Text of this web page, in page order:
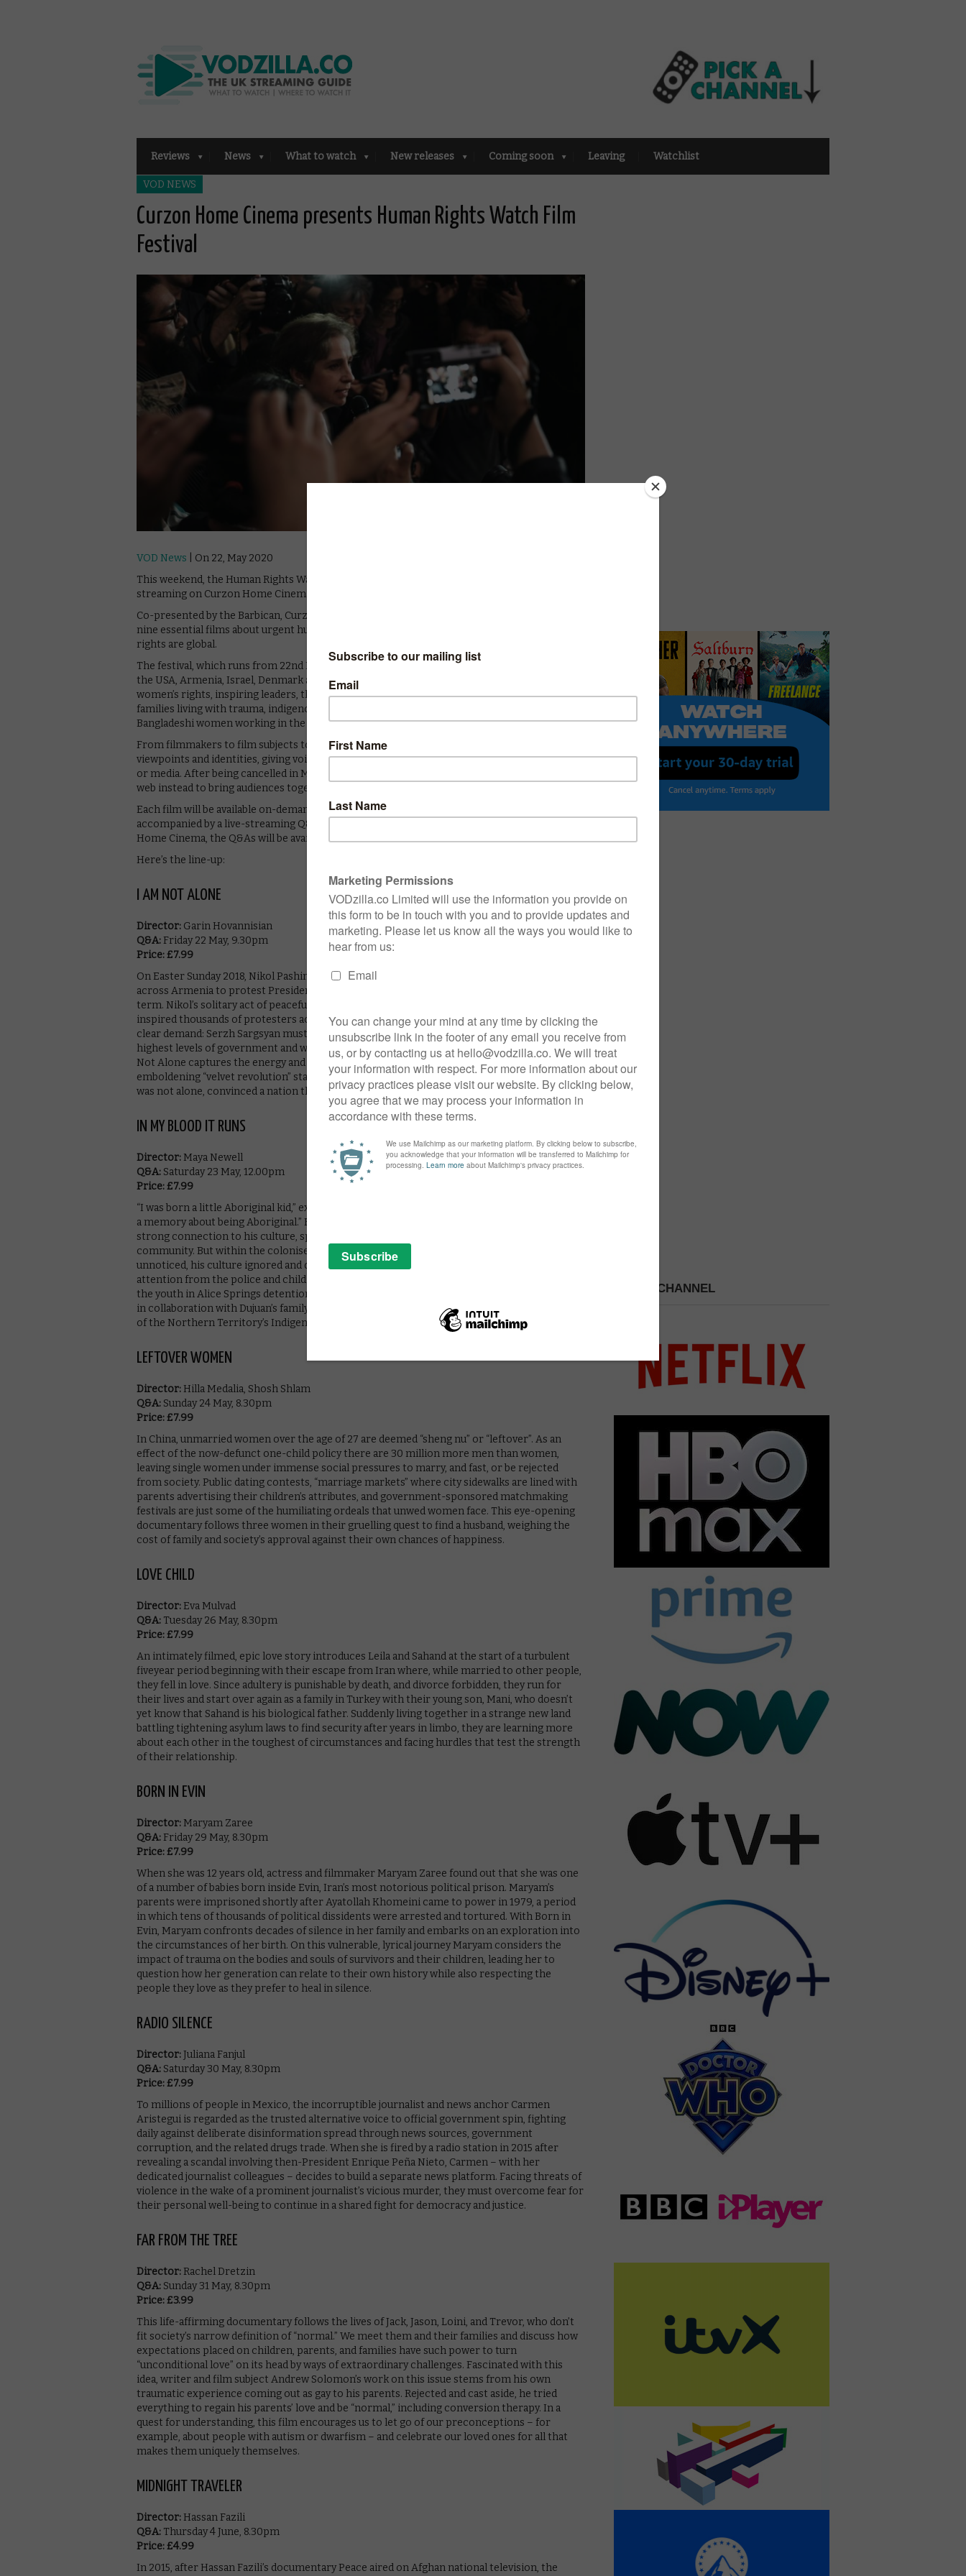
Reviews News What to watch New releases Coming soon Leaving Watchlist
VOD NEWS
Curzon Home Cinema presents Human Rights Watch Film
Festival
VOD News | On 22, May 2020
This weekend, the Human Rights Watch Film Festival is going online, with a 13-day event
streaming on Curzon Home Cinema.
Co-presented by the Barbican, Curzon Soho and Regent Street Cinema, the festival presents
nine essential films about urgent human rights issues, reminding cinemagoers that human
rights are global.
The festival, which runs from 22nd May to 5th June, presents films from Germany, Austria,
the USA, Armenia, Israel, Denmark and more. They expose and humanise crises related to
women’s rights, inspiring leaders, the power of journalism, refugee and exiled individuals and
families living with trauma, indigenous rights, the on-going struggle for disability rights and
Bangladeshi women working in the fashion industry.
From filmmakers to film subjects to panelists, the festival strives to ensure diversity of
viewpoints and identities, giving voices to those silenced or marginalised in the film industry
or media. After being cancelled in March, due to the coronavirus outbreak, it’s turned to the
web instead to bring audiences together to celebrate the interconnectedness of humanity.
Each film will be available on-demand throughout the festival, and each film will also be
accompanied by a live-streaming Q&A. While each film is available exclusively on Curzon
Home Cinema, the Q&As will be available worldwide for freeon the festival website.
Here’s the line-up:
I AM NOT ALONE
Director: Garin Hovannisian
Q&A: Friday 22 May, 9.30pm
Price: £7.99
On Easter Sunday 2018, Nikol Pashinyan put on his backpack and started on a 120 mile walk
across Armenia to protest President Serzh Sargsyan’s attempt to stay in power for a third
term. Nikol’s solitary act of peaceful protest would mark the start of a 25-day revolution that
inspired thousands of protesters across the country to peacefully join together with one
clear demand: Serzh Sargsyan must go. With remarkable access to key players reaching the
highest levels of government and with footage recorded by phone wielding protesters, I Am
Not Alone captures the energy and hopefulness of grassroots protest and direct action. This
emboldening “velvet revolution” started with one man who, standing firm in his belief that he
was not alone, convinced a nation that it deserved more.
IN MY BLOOD IT RUNS
Director: Maya Newell
Q&A: Saturday 23 May, 12.00pm
Price: £7.99
“I was born a little Aboriginal kid,” explains 10-year-old Dujuan. “That means I had a memory –
a memory about being Aboriginal.” Born in Mparntwe (Alice Springs), Australia, Dujuan has a
strong connection to his culture, speaks three languages, and is regarded as a healer in his
community. But within the colonised school system, his strength, gifts, and intellect go
unnoticed, his culture ignored and deleted from school books, and he acts out, attracting
attention from the police and child welfare system. At the time of filming, 100 per cent of
the youth in Alice Springs detention centres were Aboriginal. In this powerful portrait, made
in collaboration with Dujuan’s family, Maya Newell puts the beauty, resilience, and challenges
of the Northern Territory’s Indigenous children in the spotlight.
LEFTOVER WOMEN
Director: Hilla Medalia, Shosh Shlam
Q&A: Sunday 24 May, 8.30pm
Price: £7.99
In China, unmarried women over the age of 27 are deemed “sheng nu” or “leftover”. As an
effect of the now-defunct one-child policy there are 30 million more men than women,
leaving single women under immense social pressures to marry, and fast, or be rejected
from society. Public dating contests, “marriage markets” where city sidewalks are lined with
parents advertising their children’s attributes, and government-sponsored matchmaking
festivals are just some of the humiliating ordeals that unwed women face. This eye-opening
documentary follows three women in their gruelling quest to find a husband, weighing the
cost of family and society’s approval against their own chances of happiness.
LOVE CHILD
Director: Eva Mulvad
Q&A: Tuesday 26 May, 8.30pm
Price: £7.99
An intimately filmed, epic love story introduces Leila and Sahand at the start of a turbulent
fiveyear period beginning with their escape from Iran where, while married to other people,
they fell in love. Since adultery is punishable by death, and divorce forbidden, they run for
their lives and start over again as a family in Turkey with their young son, Mani, who doesn’t
yet know that Sahand is his biological father. Suddenly living together in a strange new land
battling tightening asylum laws to find security after years in limbo, they are learning more
about each other in the toughest of circumstances and facing hurdles that test the strength
of their relationship.
BORN IN EVIN
Director: Maryam Zaree
Q&A: Friday 29 May, 8.30pm
Price: £7.99
When she was 12 years old, actress and filmmaker Maryam Zaree found out that she was one
of a number of babies born inside Evin, Iran’s most notorious political prison. Maryam’s
parents were imprisoned shortly after Ayatollah Khomeini came to power in 1979, a period
in which tens of thousands of political dissidents were arrested and tortured. With Born in
Evin, Maryam confronts decades of silence in her family and embarks on an exploration into
the circumstances of her birth. On this vulnerable, lyrical journey Maryam considers the
impact of trauma on the bodies and souls of survivors and their children, leading her to
question how her generation can relate to their own history while also respecting the
people they love as they prefer to heal in silence.
RADIO SILENCE
Director:Juliana Fanjul
Q&A: Saturday 30 May, 8.30pm
Price: £7.99
To millions of people in Mexico, the incorruptible journalist and news anchor Carmen
Aristegui is regarded as the trusted alternative voice to official government spin, fighting
daily against deliberate disinformation spread through news sources, government
corruption, and the related drugs trade. When she is fired by a radio station in 2015 after
revealing a scandal involving then-President Enrique Peña Nieto, Carmen – with her
dedicated journalist colleagues – decides to build a separate news platform. Facing threats of
violence in the wake of a prominent journalist’s vicious murder, they must overcome fear for
their personal well-being to continue in a shared fight for democracy and justice.
FAR FROM THE TREE
Director: Rachel Dretzin
Q&A: Sunday 31 May, 8.30pm
Price: £3.99
This life-affirming documentary follows the lives of Jack, Jason, Loini, and Trevor, who don’t
fit society’s narrow definition of “normal.” We meet them and their families and discuss how
expectations placed on children, parents, and families have such power to turn
“unconditional love” on its head by ways of extraordinary challenges. Fascinated with this
idea, writer and film subject Andrew Solomon’s work on this issue stems from his own
traumatic experience coming out as gay to his parents. Rejected and cast aside, he tried
everything to regain his parents’ love and be “normal,” including conversion therapy. In a
quest for understanding, this film encourages us to let go of our preconceptions – for
example, about people with autism or dwarfism – and celebrate our loved ones for all that
makes them uniquely themselves.
MIDNIGHT TRAVELER
Director: Hassan Fazili
Q&A: Thursday 4 June, 8.30pm
Price: £4.99
In 2015, after Hassan Fazili’s documentary Peace aired on Afghan national television, the
PICK A CHANNEL